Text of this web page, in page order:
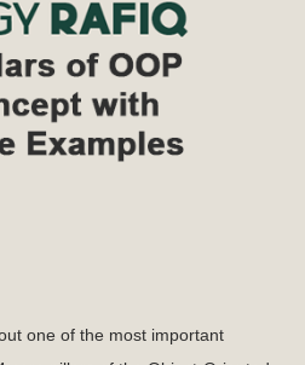
one of the most important